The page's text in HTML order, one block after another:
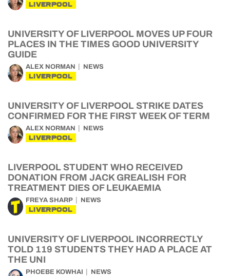
LIVERPOOL
UNIVERSITY OF LIVERPOOL MOVES UP FOUR
PLACES IN THE TIMES GOOD UNIVERSITY
GUIDE
ALEX NORMAN NEWS
LIVERPOOL
UNIVERSITY OF LIVERPOOL STRIKE DATES
CONFIRMED FOR THE FIRST WEEK OF TERM
ALEX NORMAN NEWS
LIVERPOOL
LIVERPOOL STUDENT WHO RECEIVED
DONATION FROM JACK GREALISH FOR
TREATMENT DIES OF LEUKAEMIA
FREYA SHARP NEWS
LIVERPOOL
UNIVERSITY OF LIVERPOOL INCORRECTLY
TOLD 119 STUDENTS THEY HAD A PLACE AT
THE UNI
PHOEBE KOWHAI NEWS